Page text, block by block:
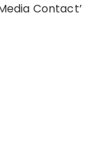
Contact’